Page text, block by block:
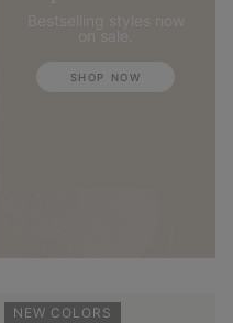
SHOP NOW
NEW COLORS